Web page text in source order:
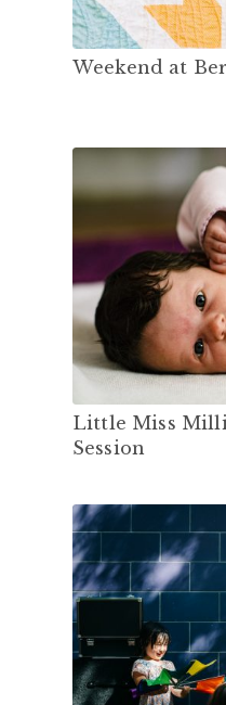
Weekend at
Little Miss
Session